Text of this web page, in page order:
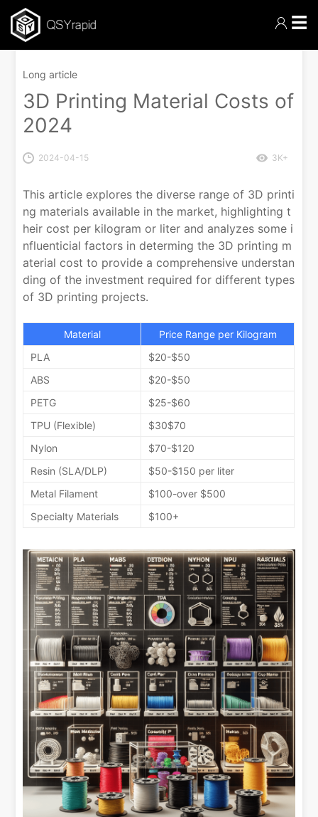
☰
Long article
3D Printing Material Costs of
2024
2024-04-15 3K+
This article explores the diverse range of 3D printi
ng materials available in the market, highlighting t
heir cost per kilogram or liter and analyzes some i
nfluenticial factors in determing the 3D printing m
aterial cost to provide a comprehensive understan
ding of the investment required for different types
of 3D printing projects.
Material
Price Range per Kilogram
PLA
$20-$50
ABS
$20-$50
PETG
$25-$60
TPU (Flexible)
$30$70
Nylon
$70-$120
Resin (SLA/DLP)
$50-$150 per liter
Metal Filament
$100-over $500
Specialty Materials
$100+